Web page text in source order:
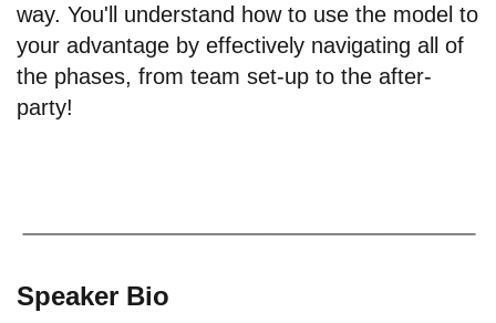
way. You'll understand how to use the model to
your advantage by effectively navigating all of
the phases, from team set-up to the after-
party!
Speaker Bio